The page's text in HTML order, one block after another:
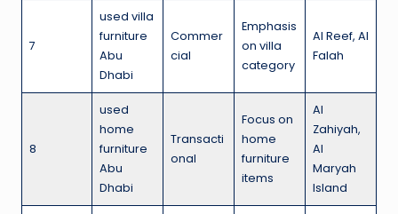
7
used villa
furniture
Abu
Dhabi
Commer
cial
Emphasis
on villa
category
Al Reef, Al
Falah
8
used
home
furniture
Abu
Dhabi
Transacti
onal
Focus on
home
furniture
items
Al
Zahiyah,
Al
Maryah
Island